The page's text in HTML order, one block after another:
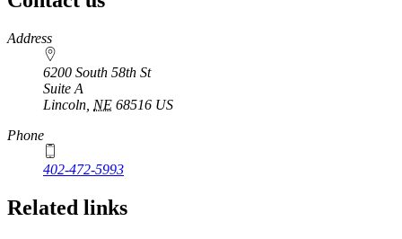
https://
www.unl.edu
Address
6200 South 58th St
Suite A
Lincoln NE 68516 US
Phone
402-472-5993
Related links